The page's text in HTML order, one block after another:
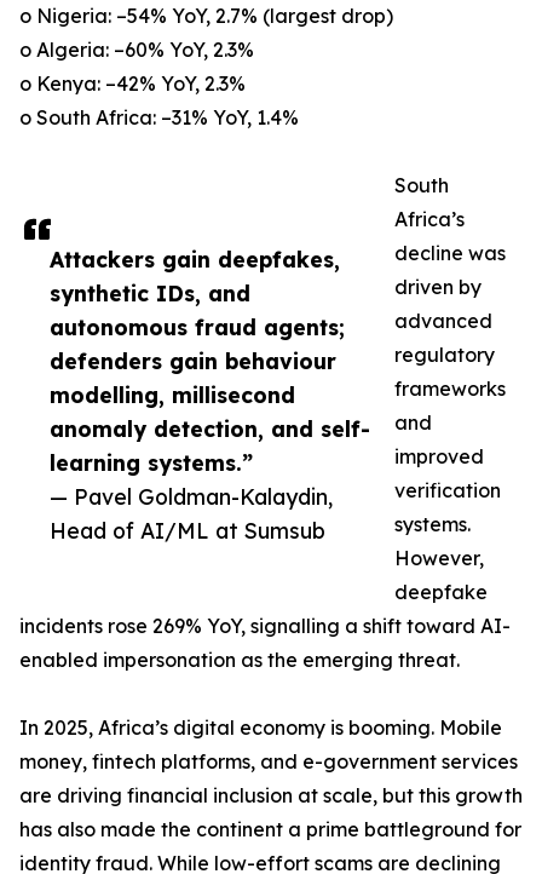
Attackers gain deepfakes,
synthetic IDs, and
autonomous fraud agents;
defenders gain behaviour
modelling, millisecond
anomaly detection, and self-
learning systems.”
— Pavel Goldman-Kalaydin,
Head of AI/ML at Sumsub
o Nigeria: –54% YoY, 2.7% (largest drop)
o Algeria: –60% YoY, 2.3%
o Kenya: –42% YoY, 2.3%
o South Africa: –31% YoY, 1.4%
South
Africa’s
decline was
driven by
advanced
regulatory
frameworks
and
improved
verification
systems.
However,
deepfake
incidents rose 269% YoY, signalling a shift toward AI-
enabled impersonation as the emerging threat.
In 2025, Africa’s digital economy is booming. Mobile
money, fintech platforms, and e-government services
are driving financial inclusion at scale, but this growth
has also made the continent a prime battleground for
identity fraud. While low-effort scams are declining